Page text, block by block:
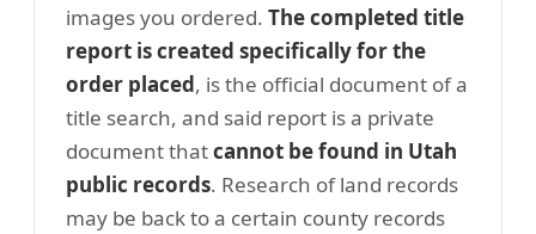
images you ordered. The completed title
report is created specifically for the
order placed, is the official document of a
title search, and said report is a private
document thatcannot be found in Utah
public records. Research of land records
may be back to a certain county records